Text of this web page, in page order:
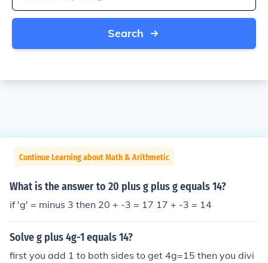
Search
Continue Learning about Math & Arithmetic
What is the answer to 20 plus g plus g equals 14?
if 'g' = minus 3 then 20 + -3 = 17 17 + -3 = 14
Solve g plus 4g-1 equals 14?
first you add 1 to both sides to get 4g=15 then you divi